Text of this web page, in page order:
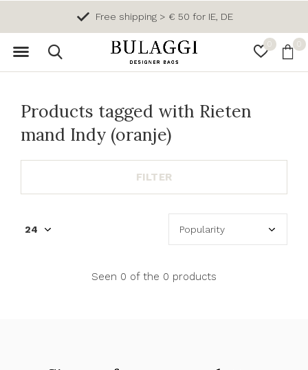
0 0
Free shipping > € 50 for IE, DE
Products tagged with Rieten
mand Indy (oranje)
FILTER
Seen 0 of the 0 products